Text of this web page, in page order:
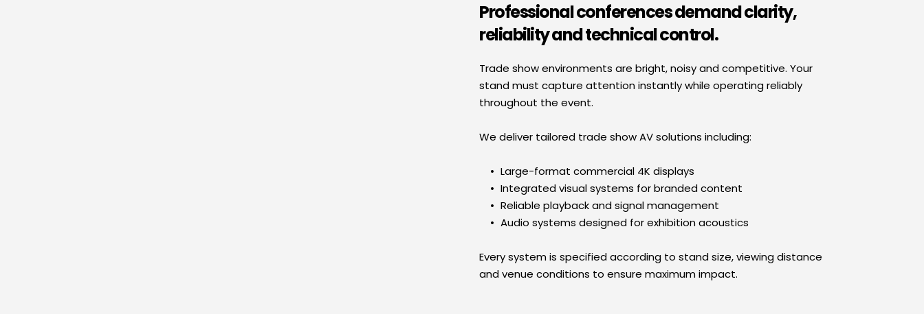
Professional conferences demand clarity,
reliability and technical control.
Trade show environments are bright, noisy and competitive. Your
stand must capture attention instantly while operating reliably
throughout the event.
We deliver tailored trade show AV solutions including:
Large-format commercial 4K displays
Integrated visual systems for branded content
Reliable playback and signal management
Audio systems designed for exhibition acoustics
Every system is specified according to stand size, viewing distance
and venue conditions to ensure maximum impact.